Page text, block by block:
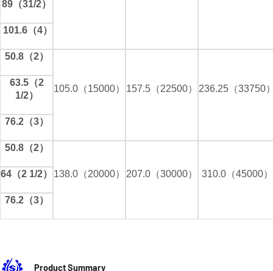
89（31/2）
101.6（4）
50.8（2）
105.0（15000） 157.5（22500） 236.25（33750
63.5（2
1/2）
76.2（3）
50.8（2）
138.0（20000） 207.0（30000） 310.0（45000）
64（2 1/2）
76.2（3）
Product Summary